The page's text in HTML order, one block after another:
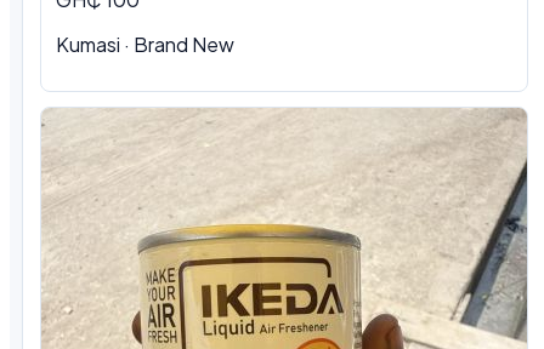
Kumasi · Brand New